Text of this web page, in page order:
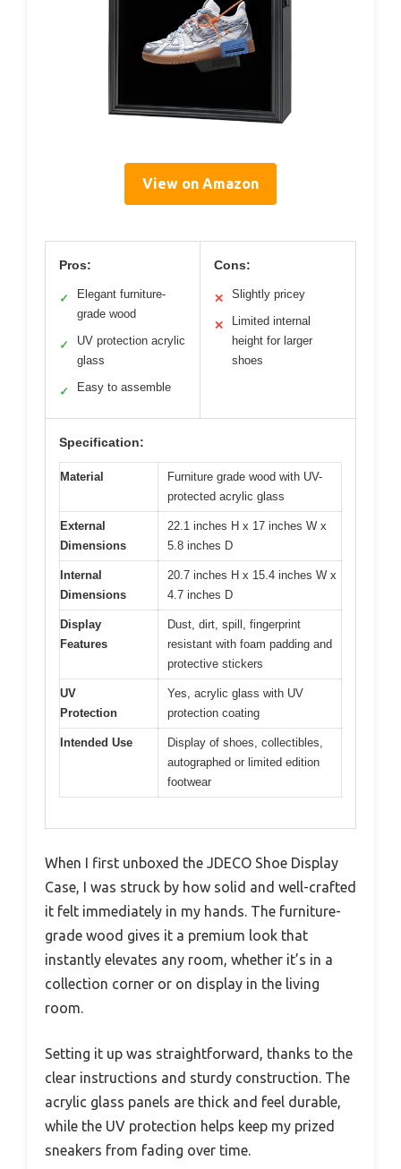
View on Amazon
Pros:
✓
Elegant furniture-
grade wood
✓
UV protection acrylic
glass
✓ Easy to assemble
Cons:
✕ Slightly pricey
✕
Limited internal
height for larger
shoes
Specification:
Material
Furniture grade wood with UV-
protected acrylic glass
External
Dimensions
22.1 inches H x 17 inches W x
5.8 inches D
Internal
Dimensions
20.7 inches H x 15.4 inches W x
4.7 inches D
Display
Features
Dust, dirt, spill, fingerprint
resistant with foam padding and
protective stickers
UV
Protection
Yes, acrylic glass with UV
protection coating
Intended Use
Display of shoes, collectibles,
autographed or limited edition
footwear
When I first unboxed the JDECO Shoe Display
Case, I was struck by how solid and well-crafted
it felt immediately in my hands. The furniture-
grade wood gives it a premium look that
instantly elevates any room, whether it’s in a
collection corner or on display in the living
room.
Setting it up was straightforward, thanks to the
clear instructions and sturdy construction. The
acrylic glass panels are thick and feel durable,
while the UV protection helps keep my prized
sneakers from fading over time.